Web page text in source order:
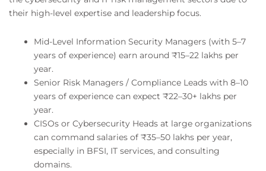
their high-level expertise and leadership focus.
Mid-Level Information Security Managers (with 5–7
years of experience) earn around ₹15–22 lakhs per
year.
Senior Risk Managers / Compliance Leads with 8–10
years of experience can expect ₹22–30+ lakhs per
year.
CISOs or Cybersecurity Heads at large organizations
can command salaries of ₹35–50 lakhs per year,
especially in BFSI, IT services, and consulting
domains.